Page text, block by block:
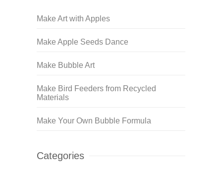
Make Art with Apples
Make Apple Seeds Dance
Make Bubble Art
Make Bird Feeders from Recycled
Materials
Make Your Own Bubble Formula
Categories